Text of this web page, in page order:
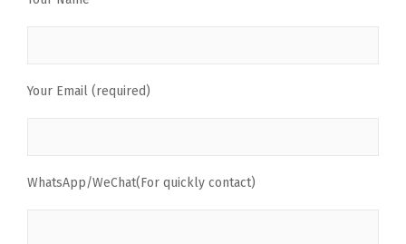
Your Email (required)
WhatsApp/WeChat(For quickly contact)